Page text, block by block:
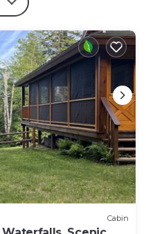
clothes, because
too. Other
an ironing board,
Cabin